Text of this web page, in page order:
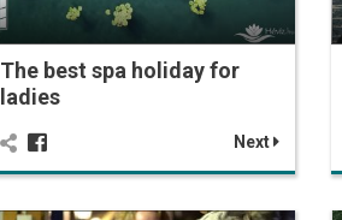
The best spa holiday for
ladies
Next